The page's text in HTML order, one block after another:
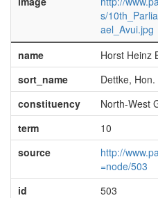
s/
ael_Avui.jpg
name
Horst Heinz
sort_name
Dettke,
constituency
North-West
term
10
source
http://
=node/503
id
503